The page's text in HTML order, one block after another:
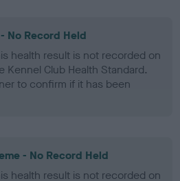
No Record Held
health result is not recorded on
Kennel Club Health Standard.
to confirm if it has been
- No Record Held
health result is not recorded on